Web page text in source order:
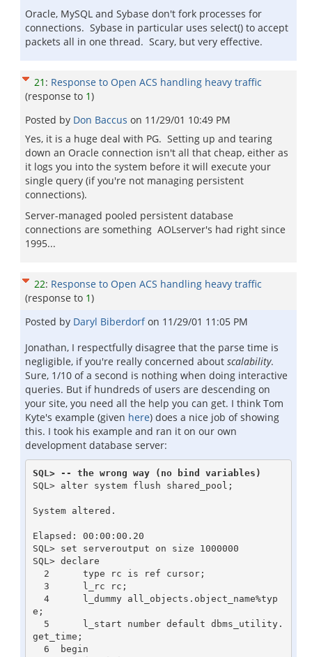
Oracle, MySQL and Sybase don't fork processes for
connections. Sybase in particular uses select() to accept
packets all in one thread. Scary, but very effective.
21 : Response to Open ACS handling heavy traffic
(response to 1)
Posted by Don Baccus on 11/29/01 10:49 PM
Yes, it is a huge deal with PG. Setting up and tearing
down an Oracle connection isn't all that cheap, either as
it logs you into the system before it will execute your
single query (if you're not managing persistent
connections).
Server-managed pooled persistent database
connections are something AOLserver's had right since
1995...
22: Response to Open ACS handling heavy traffic
(response to 1)
Posted by Daryl Biberdorfon 11/29/01 11:05 PM
Jonathan, I respectfully disagree that the parse time is
negligible, if you're really concerned about scalability.
Sure, 1/10 of a second is nothing when doing interactive
queries. But if hundreds of users are descending on
your site, you need all the help you can get. I think Tom
Kyte's example (given here) does a nice job of showing
this. I took his example and ran it on our own
development database server:
SQL> -- the wrong way (no bind variables)
SQL> alter system flush shared_pool;
System altered.
Elapsed: 00:00:00.20
SQL> set serveroutput on size 1000000
SQL> declare
e;
get_time;